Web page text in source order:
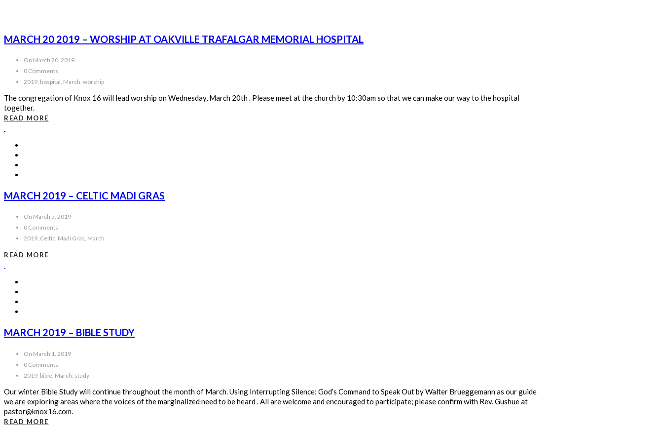
MARCH 20 2019 – WORSHIP AT OAKVILLE TRAFALGAR MEMORIAL HOSPITAL
On March 20, 2019
0 Comments
2019, hospital, March, worship
The congregation of Knox 16 will lead worship on Wednesday, March 20th . Please meet at the church by 10:30am so that we can make our way to the hospital
together.
READ MORE
MARCH 2019 – CELTIC MADI GRAS
On March 5, 2019
0 Comments
2019, Celtic, Madi Gras, March
READ MORE
MARCH 2019 – BIBLE STUDY
On March 1, 2019
0 Comments
2019, bible, March, study
Our winter Bible Study will continue throughout the month of March. Using Interrupting Silence: God’s Command to Speak Out by Walter Brueggemann as our guide
we are exploring areas where the voices of the marginalized need to be heard . All are welcome and encouraged to participate; please confirm with Rev. Gushue at
pastor@knox16.com.
READ MORE